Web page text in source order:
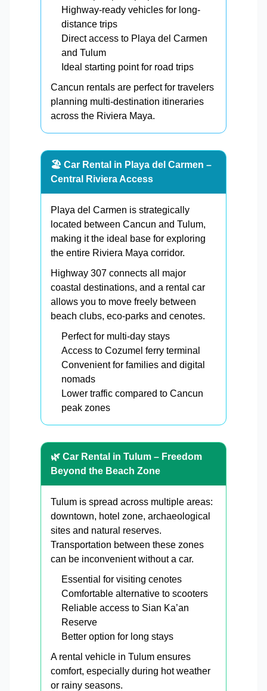
Highway-ready vehicles for long-
distance trips
Direct access to Playa del Carmen
and Tulum
Ideal starting point for road trips
Cancun rentals are perfect for travelers
planning multi-destination itineraries
across the Riviera Maya.
🏖️ Car Rental in Playa del Carmen –
Central Riviera Access
Playa del Carmen is strategically
located between Cancun and Tulum,
making it the ideal base for exploring
the entire Riviera Maya corridor.
Highway 307 connects all major
coastal destinations, and a rental car
allows you to move freely between
beach clubs, eco-parks and cenotes.
Perfect for multi-day stays
Access to Cozumel ferry terminal
Convenient for families and digital
nomads
Lower traffic compared to Cancun
peak zones
🌿 Car Rental in Tulum – Freedom
Beyond the Beach Zone
Tulum is spread across multiple areas:
downtown, hotel zone, archaeological
sites and natural reserves.
Transportation between these zones
can be inconvenient without a car.
Essential for visiting cenotes
Comfortable alternative to scooters
Reliable access to Sian Ka’an
Reserve
Better option for long stays
A rental vehicle in Tulum ensures
comfort, especially during hot weather
or rainy seasons.